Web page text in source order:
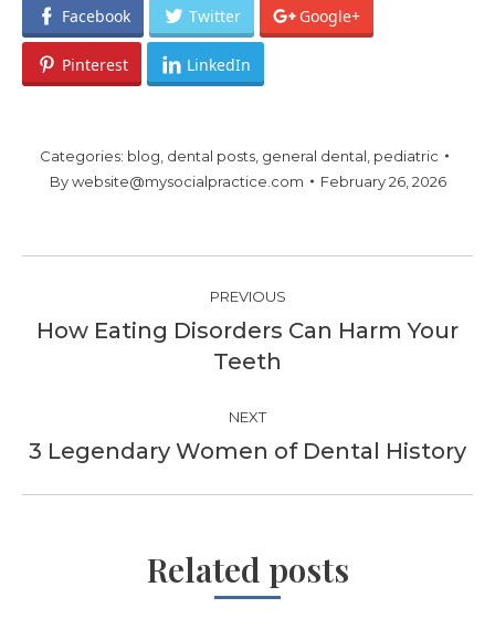
Facebook Twitter Google+
Pinterest LinkedIn
Categories: blog dental posts general dental pediatric
Bywebsite@mysocialpractice.com February 26, 2026
Post
navigation
PREVIOUS
Previous
post:
How Eating Disorders Can Harm Your
Teeth
NEXT
Next
3 Legendary Women of Dental History
Related posts